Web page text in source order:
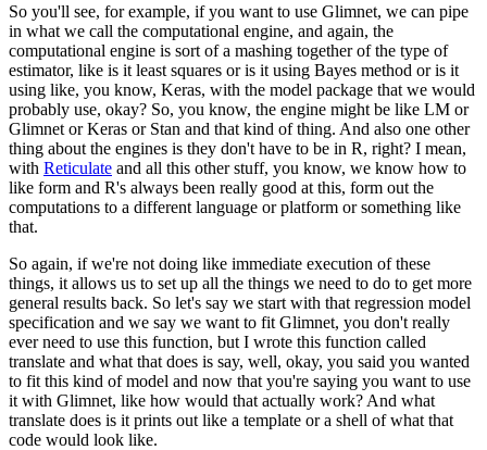
So you'll see, for example, if you want to use Glimnet, we can pipe
in what we call the computational engine, and again, the
computational engine is sort of a mashing together of the type of
estimator, like is it least squares or is it using Bayes method or is it
using like, you know, Keras, with the model package that we would
probably use, okay? So, you know, the engine might be like LM or
Glimnet or Keras or Stan and that kind of thing. And also one other
thing about the engines is they don't have to be in R, right? I mean,
with Reticulate and all this other stuff, you know, we know how to
like form and R's always been really good at this, form out the
computations to a different language or platform or something like
that.
So again, if we're not doing like immediate execution of these
things, it allows us to set up all the things we need to do to get more
general results back. So let's say we start with that regression model
specification and we say we want to fit Glimnet, you don't really
ever need to use this function, but I wrote this function called
translate and what that does is say, well, okay, you said you wanted
to fit this kind of model and now that you're saying you want to use
it with Glimnet, like how would that actually work? And what
translate does is it prints out like a template or a shell of what that
code would look like.